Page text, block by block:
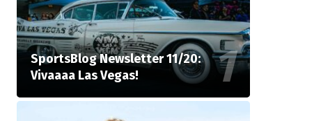
SportsBlog Newsletter 11/20:
Vivaaaa Las Vegas!